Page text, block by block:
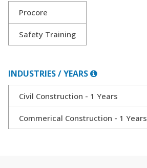
Procore
Safety Training
INDUSTRIES / YEARS
Civil Construction - 1 Years
Commerical Construction - 1 Years